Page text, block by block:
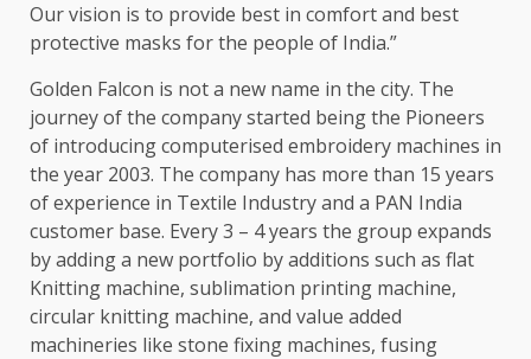
Our vision is to provide best in comfort and best
protective masks for the people of India.”
Golden Falcon is not a new name in the city. The
journey of the company started being the Pioneers
of introducing computerised embroidery machines in
the year 2003. The company has more than 15 years
of experience in Textile Industry and a PAN India
customer base. Every 3 – 4 years the group expands
by adding a new portfolio by additions such as flat
Knitting machine, sublimation printing machine,
circular knitting machine, and value added
machineries like stone fixing machines, fusing